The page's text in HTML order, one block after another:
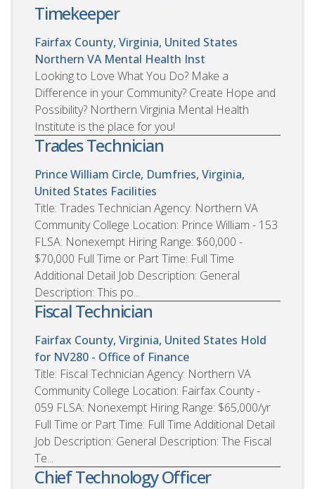
Timekeeper
Fairfax County, Virginia, United States
Northern VA Mental Health Inst
Looking to Love What You Do? Make a
Difference in your Community? Create Hope and
Possibility? Northern Virginia Mental Health
Institute is the place for you!
Trades Technician
Prince William Circle, Dumfries, Virginia,
United States Facilities
Title: Trades Technician Agency: Northern VA
Community College Location: Prince William - 153
FLSA: Nonexempt Hiring Range: $60,000 -
$70,000 Full Time or Part Time: Full Time
Additional Detail Job Description: General
Description: This po...
Fiscal Technician
Fairfax County, Virginia, United States Hold
for NV280 - Office of Finance
Title: Fiscal Technician Agency: Northern VA
Community College Location: Fairfax County -
059 FLSA: Nonexempt Hiring Range: $65,000/yr
Full Time or Part Time: Full Time Additional Detail
Job Description: General Description: The Fiscal
Te...
Chief Technology Officer